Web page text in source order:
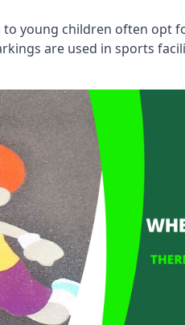
to young children often opt
are used in sports